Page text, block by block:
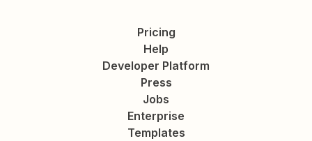
Pricing
Help
Developer Platform
Press
Jobs
Enterprise
Templates